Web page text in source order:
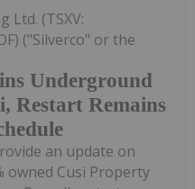
Underground
Restart Remains
Ltd. (TSXV:
("Silverco" or the
an update on
owned Cusi Property